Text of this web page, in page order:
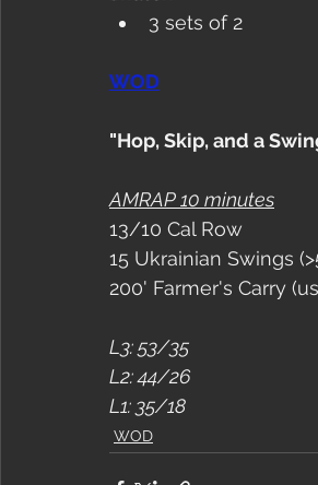
3 sets of 2
WOD
"Hop, Skip, and a
AMRAP 10 minutes
13/10 Cal Row
15 Ukrainian Swings
200' Farmer's Carry
L3: 53/35
L2: 44/26
L1: 35/18
WOD